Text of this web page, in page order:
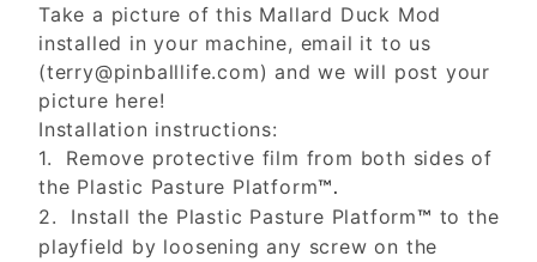
Take a picture of this Mallard Duck Mod
installed in your machine, email it to us
(terry@pinballlife.com) and we will post your
picture here!
Installation instructions:
1. Remove protective film from both sides of
the Plastic Pasture Platform™.
2. Install the Plastic Pasture Platform™ to the
playfield by loosening any screw on the